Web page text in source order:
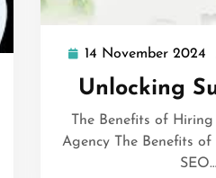
14 November 2024
Unlocking
The Benefits of
Agency The Benefits
SEO…